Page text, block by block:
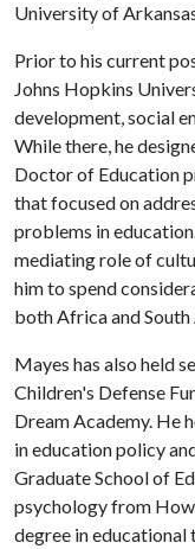
University of
Prior to his current
Johns Hopkins
development, social
While there, he
Doctor of Education
that focused on
problems in
mediating role of
him to spend
both Africa and South
Mayes has also held
Children's Defense
Dream Academy. He
in education policy
Graduate School of
psychology from
degree in educational